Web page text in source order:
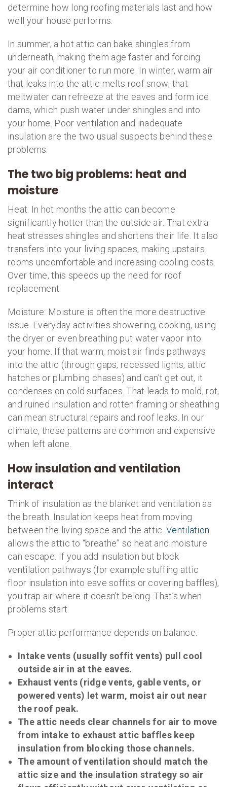
determine how long roofing materials last and how
well your house performs.
In summer, a hot attic can bake shingles from
underneath, making them age faster and forcing
your air conditioner to run more. In winter, warm air
that leaks into the attic melts roof snow; that
meltwater can refreeze at the eaves and form ice
dams, which push water under shingles and into
your home. Poor ventilation and inadequate
insulation are the two usual suspects behind these
problems.
The two big problems: heat and
moisture
Heat: In hot months the attic can become
significantly hotter than the outside air. That extra
heat stresses shingles and shortens their life. It also
transfers into your living spaces, making upstairs
rooms uncomfortable and increasing cooling costs.
Over time, this speeds up the need for roof
replacement.
Moisture: Moisture is often the more destructive
issue. Everyday activities showering, cooking, using
the dryer or even breathing put water vapor into
your home. If that warm, moist air finds pathways
into the attic (through gaps, recessed lights, attic
hatches or plumbing chases) and can’t get out, it
condenses on cold surfaces. That leads to mold, rot,
and ruined insulation and rotten framing or sheathing
can mean structural repairs and roof leaks. In our
climate, these patterns are common and expensive
when left alone.
How insulation and ventilation
interact
Think of insulation as the blanket and ventilation as
the breath. Insulation keeps heat from moving
between the living space and the attic. Ventilation
allows the attic to “breathe” so heat and moisture
can escape. If you add insulation but block
ventilation pathways (for example stuffing attic
floor insulation into eave soffits or covering baffles),
you trap air where it doesn’t belong. That’s when
problems start.
Proper attic performance depends on balance:
Intake vents (usually soffit vents) pull cool
outside air in at the eaves.
Exhaust vents (ridge vents, gable vents, or
powered vents) let warm, moist air out near
the roof peak.
The attic needs clear channels for air to move
from intake to exhaust attic baffles keep
insulation from blocking those channels.
The amount of ventilation should match the
attic size and the insulation strategy so air